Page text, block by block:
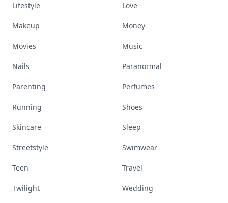
Lifestyle Love
Makeup Money
Movies Music
Nails Paranormal
Parenting Perfumes
Running Shoes
Skincare Sleep
Streetstyle Swimwear
Teen Travel
Twilight Wedding